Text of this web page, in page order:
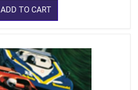
ADD TO CART